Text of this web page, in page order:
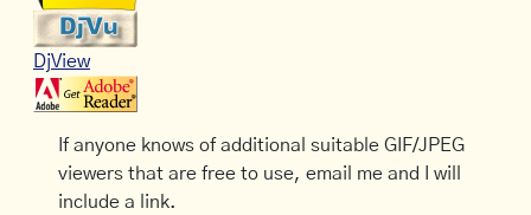
DjView
If anyone knows of additional suitable GIF/JPEG
viewers that are free to use, email me and I will
include a link.